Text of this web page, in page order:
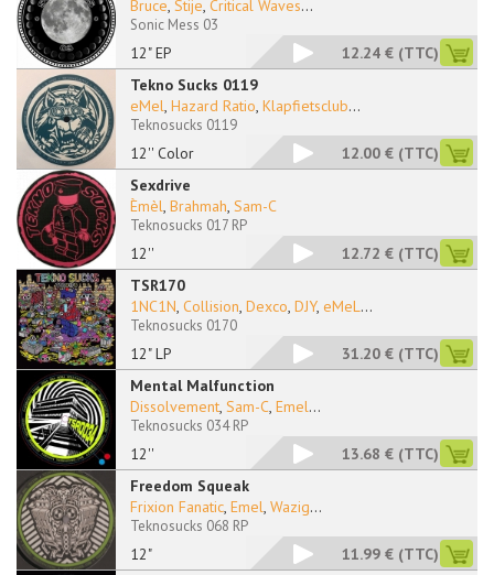
12" EP
Bruce, Stije, Critical Waves...
Sonic Mess 03
12.24 € (TTC)
Tekno Sucks 0119
12'' Color
eMel, Hazard Ratio, Klapfietsclub...
Teknosucks 0119
12.00 € (TTC)
Sexdrive
12''
Èmèl, Brahmah, Sam-C
Teknosucks 017 RP
12.72 € (TTC)
TSR170
12" LP
1NC1N, Collision, Dexco, DJY, eMeL...
Teknosucks 0170
31.20 € (TTC)
Mental Malfunction
12''
Dissolvement, Sam-C, Emel...
Teknosucks 034 RP
13.68 € (TTC)
Freedom Squeak
12"
Frixion Fanatic, Emel, Wazig...
Teknosucks 068 RP
11.99 € (TTC)